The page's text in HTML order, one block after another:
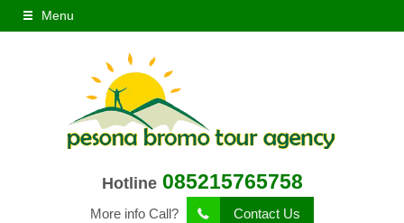
Menu
Hotline 085215765758
More info Call? Contact Us